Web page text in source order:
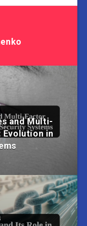
and Multi-
in